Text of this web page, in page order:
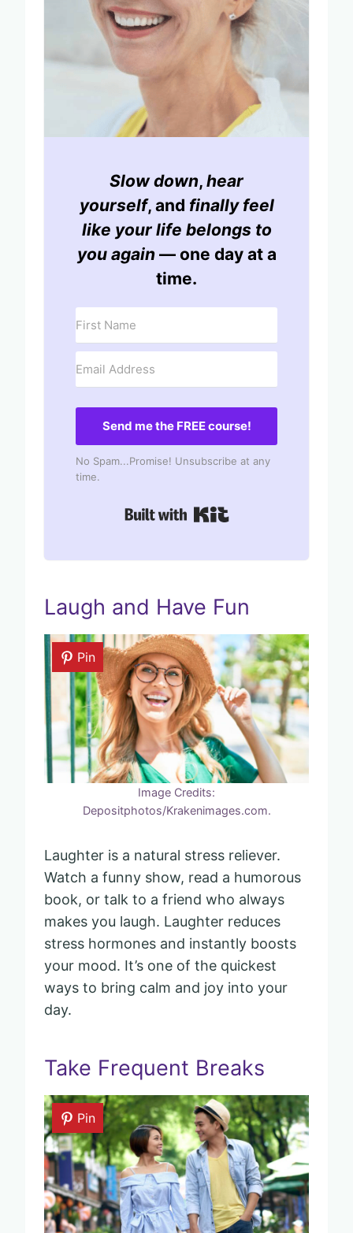
Slow down, hear
yourself, and finally feel
like your life belongs to
you again — one day at a
time.
Send me the FREE course!
No Spam...Promise! Unsubscribe at any
time.
Laugh and Have Fun
Pin
Image Credits:
Depositphotos/Krakenimages.com.
Laughter is a natural stress reliever.
Watch a funny show, read a humorous
book, or talk to a friend who always
makes you laugh. Laughter reduces
stress hormones and instantly boosts
your mood. It’s one of the quickest
ways to bring calm and joy into your
day.
Take Frequent Breaks
Pin